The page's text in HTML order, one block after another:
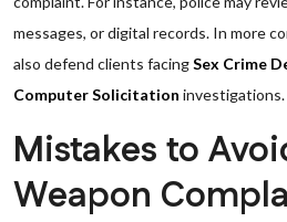
messages, or digital records. In more
also defend clients facingSex Crime
Computer Solicitation investigations.
Mistakes to
Weapon